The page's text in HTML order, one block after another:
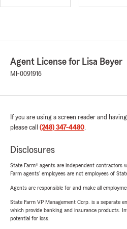
Agent License for Lisa Beyer
MI-0091916
If you are using a screen reader and
please call (248) 347-4480.
Disclosures
State Farm® agents are independent contractors
Farm agents’ employees are not employees of
Agents are responsible for and make all
State Farm VP Management Corp. is a separate
which provide banking and insurance products.
potential for loss.